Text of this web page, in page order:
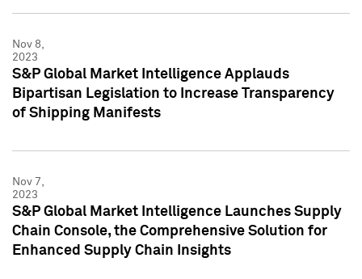
Nov 8,
2023
S&P Global Market Intelligence Applauds
Bipartisan Legislation to Increase Transparency
of Shipping Manifests
Nov 7,
2023
S&P Global Market Intelligence Launches Supply
Chain Console, the Comprehensive Solution for
Enhanced Supply Chain Insights